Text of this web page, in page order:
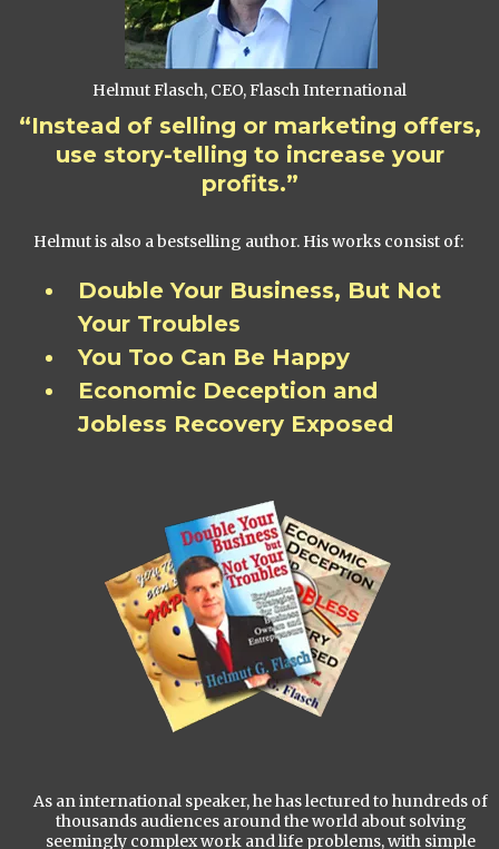
Helmut Flasch, CEO, Flasch International
“Instead of selling or marketing offers,
use story-telling to increase your
profits.”
Helmut is also a bestselling author. His works consist of:
Double Your Business, But Not
Your Troubles
You Too Can Be Happy
Economic Deception and
Jobless Recovery Exposed
As an international speaker, he has lectured to hundreds of
thousands audiences around the world about solving
seemingly complex work and life problems, with simple